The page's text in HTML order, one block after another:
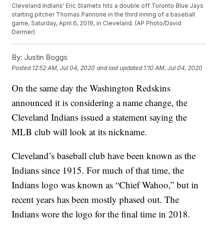
Cleveland Indians' Eric Stamets hits a double off Toronto Blue Jays
starting pitcher Thomas Pannone in the third inning of a baseball
game, Saturday, April.6, 2019, in Cleveland. (AP Photo/David
Dermer)
By: Justin Boggs
Posted 12:52 AM, Jul 04, 2020 and last updated 1:10 AM, Jul 04, 2020
On the same day the Washington Redskins
announced it is considering a name change, the
Cleveland Indians issued a statement saying the
MLB club will look at its nickname.
Cleveland’s baseball club have been known as the
Indians since 1915. For much of that time, the
Indians logo was known as “Chief Wahoo,” but in
recent years has been mostly phased out. The
Indians wore the logo for the final time in 2018.